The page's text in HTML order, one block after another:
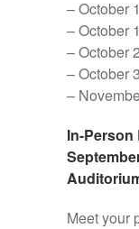
– October
– October
– October
– October
–
In-
Meet your